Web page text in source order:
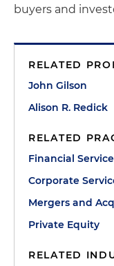
buyers and
RELATED
John Gilson
Alison R. Redick
RELATED
Financial
Corporate
Mergers and
Private Equity
RELATED